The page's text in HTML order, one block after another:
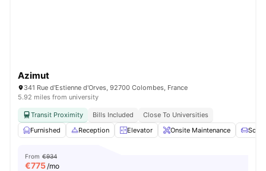
Azimut
341 Rue d'Estienne d'Orves, 92700 Colombes, France
5.92 miles from university
Transit Proximity Bills Included
Close To Universities
Furnished
Reception Elevator Onsite Maintenance Sofa
From €934
€775/mo